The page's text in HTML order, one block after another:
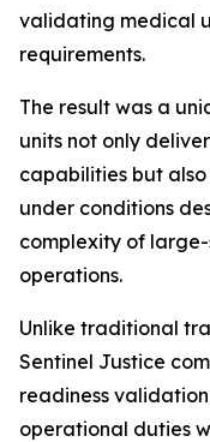
validating medical
requirements.
The result was a
units not only
capabilities but
under conditions
complexity of
operations.
Unlike traditional
Sentinel Justice
readiness
operational duties